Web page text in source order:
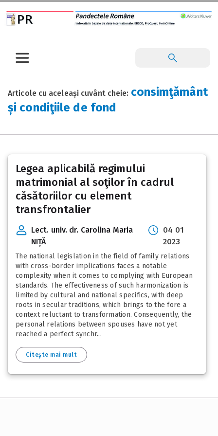
Articole cu aceleași cuvânt cheie: consimţământ
și condiţiile de fond
Legea aplicabilă regimului
matrimonial al soţilor în cadrul
căsătoriilor cu element
transfrontalier
Lect. univ. dr. Carolina Maria
NIȚĂ
04 01
2023
The national legislation in the field of family relations
with cross-border implications faces a notable
complexity when it comes to complying with European
standards. The effectiveness of such harmonization is
limited by cultural and national specifics, with deep
roots in secular traditions, which brings to the fore a
context reluctant to transformation. Consequently, the
personal relations between spouses have not yet
reached a perfect synchr...
Citește mai mult